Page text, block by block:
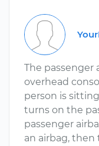
The passenger
overhead
person is
turns on the
passenger
an airbag, then